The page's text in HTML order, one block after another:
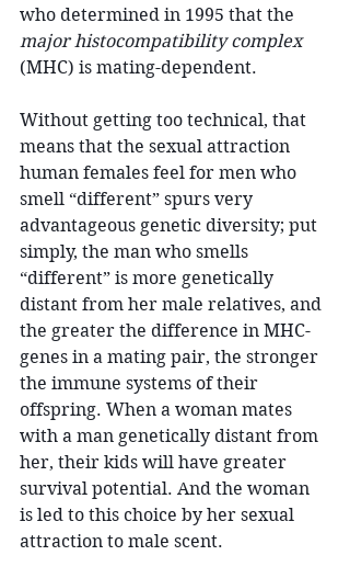
who determined in 1995 that the
major histocompatibility complex
(MHC) is mating-dependent.
Without getting too technical, that
means that the sexual attraction
human females feel for men who
smell “different” spurs very
advantageous genetic diversity; put
simply, the man who smells
“different” is more genetically
distant from her male relatives, and
the greater the difference in MHC-
genes in a mating pair, the stronger
the immune systems of their
offspring. When a woman mates
with a man genetically distant from
her, their kids will have greater
survival potential. And the woman
is led to this choice by her sexual
attraction to male scent.